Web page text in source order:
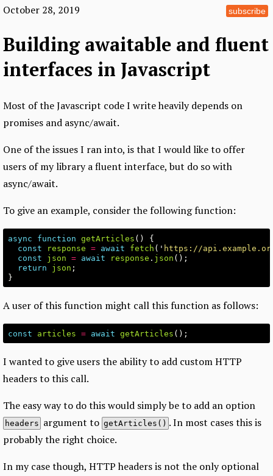
subscribe
October 28, 2019
Building awaitable and fluent
interfaces in Javascript
Most of the Javascript code I write heavily depends on
promises and async/await.
One of the issues I ran into, is that I would like to offer
users of my library a fluent interface, but do so with
async/await.
To give an example, consider the following function:
async function getArticles ()
{
const
response = await fetch ( ' https://
const
json = await response . json ();
return
json ;
}
A user of this function might call this function as follows:
const articles = await getArticles ();
I wanted to give users the ability to add custom HTTP
headers to this call.
The easy way to do this would simply be to add an option
headers argument to getArticles() . In most cases this is
probably the right choice.
In my case though, HTTP headers is not the only optional